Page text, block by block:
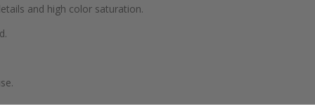
and high color saturation.